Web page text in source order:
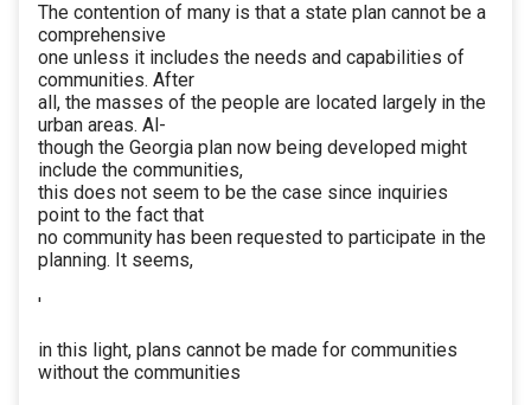
The contention of many is that a state plan cannot be a
comprehensive
one unless it includes the needs and capabilities of
communities. After
all, the masses of the people are located largely in the
urban areas. Al-
though the Georgia plan now being developed might
include the communities,
this does not seem to be the case since inquiries
point to the fact that
no community has been requested to participate in the
planning. It seems,
'
in this light, plans cannot be made for communities
without the communities